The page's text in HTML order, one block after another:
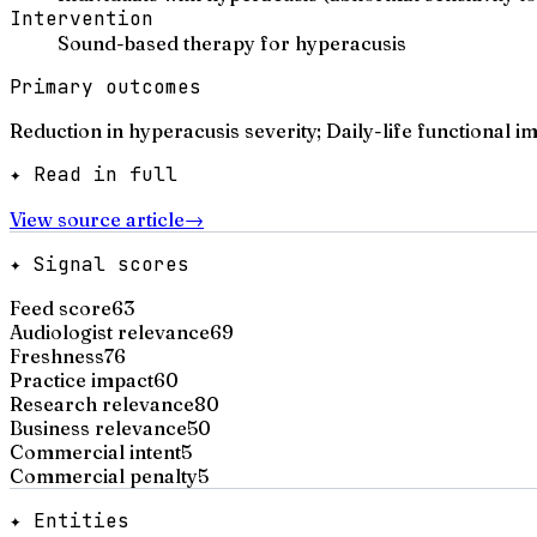
Intervention
Sound-based therapy for hyperacusis
Primary outcomes
Reduction in hyperacusis severity; Daily-life functional
✦ Read in full
View source article→
✦ Signal scores
Feed score63
Audiologist relevance69
Freshness76
Practice impact60
Research relevance80
Business relevance50
Commercial intent5
Commercial penalty5
✦ Entities